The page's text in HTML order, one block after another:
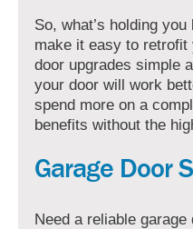
So, what’s holding
make it easy to retrofit
door upgrades simple
your door will work
spend more on a
benefits without the
Garage Door
Need a reliable